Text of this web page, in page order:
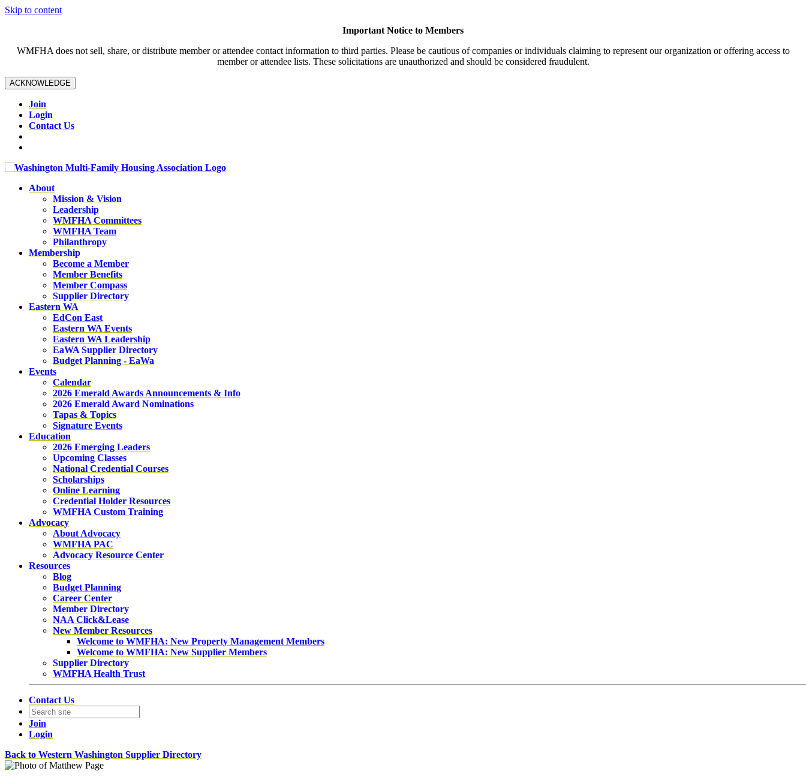
Skip to content
Important Notice to Members
WMFHA does not sell, share, or distribute member or attendee contact information to third parties. Please be cautious of companies or individuals claiming to represent our organization or offering access to
member or attendee lists. These solicitations are unauthorized and should be considered fraudulent.
ACKNOWLEDGE
Join
Login
Contact Us
About
Mission & Vision
Leadership
WMFHA Committees
WMFHA Team
Philanthropy
Membership
Become a Member
Member Benefits
Member Compass
Supplier Directory
Eastern WA
EdCon East
Eastern WA Events
Eastern WA Leadership
EaWA Supplier Directory
Budget Planning - EaWa
Events
Calendar
2026 Emerald Awards Announcements & Info
2026 Emerald Award Nominations
Tapas & Topics
Signature Events
Education
2026 Emerging Leaders
Upcoming Classes
National Credential Courses
Scholarships
Online Learning
Credential Holder Resources
WMFHA Custom Training
Advocacy
About Advocacy
WMFHA PAC
Advocacy Resource Center
Resources
Blog
Budget Planning
Career Center
Member Directory
NAA Click&Lease
New Member Resources
Welcome to WMFHA: New Property Management Members
Welcome to WMFHA: New Supplier Members
Supplier Directory
WMFHA Health Trust
Contact Us
Join
Login
Back to Western Washington Supplier Directory